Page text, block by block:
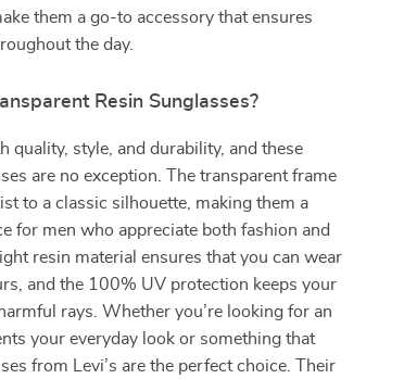
them a go-to accessory that ensures
the day.
Resin Sunglasses?
quality, style, and durability, and these
are no exception. The transparent frame
to a classic silhouette, making them a
for men who appreciate both fashion and
resin material ensures that you can wear
and the 100% UV protection keeps your
rays. Whether you’re looking for an
your everyday look or something that
from Levi’s are the perfect choice. Their